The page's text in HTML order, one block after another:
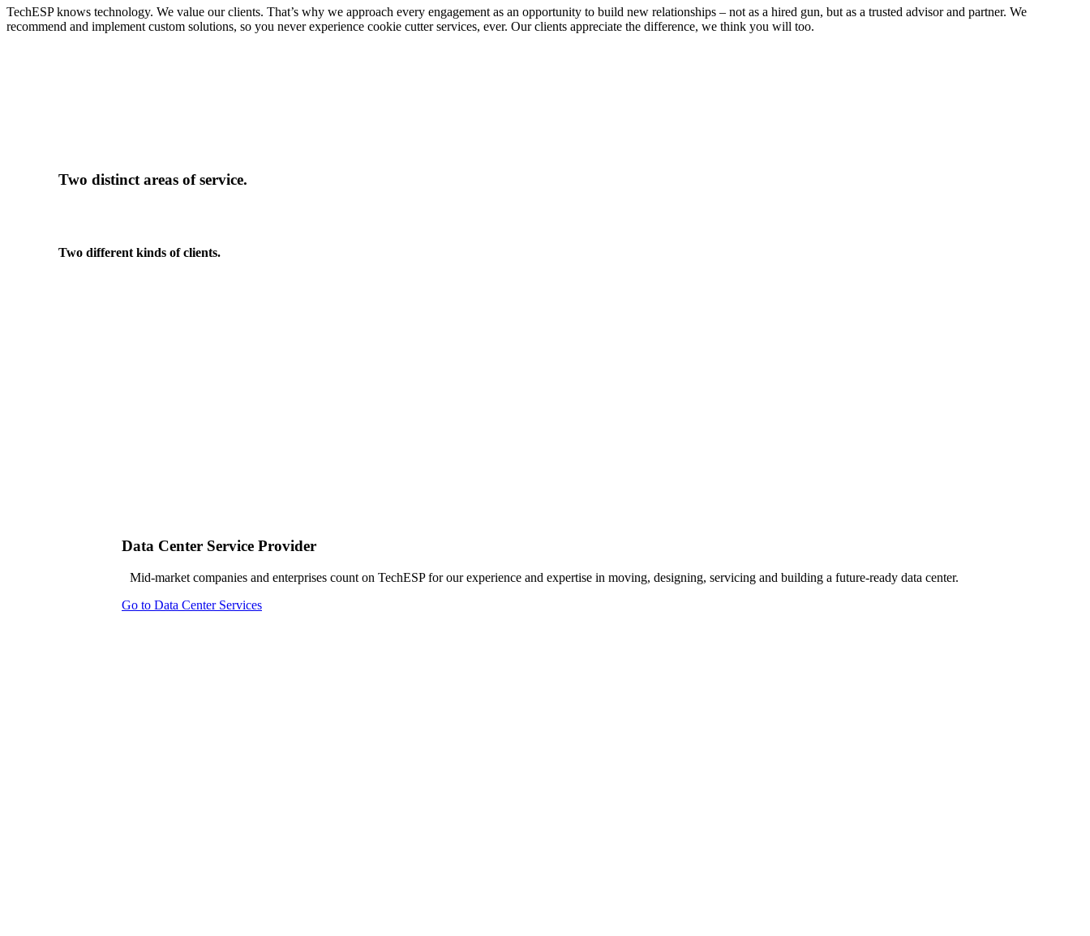
TechESP knows technology. We value our clients. That’s why we approach every engagement as an opportunity to build new relationships – not as a hired gun, but as a trusted advisor and partner. We
recommend and implement custom solutions, so you never experience cookie cutter services, ever. Our clients appreciate the difference, we think you will too.
Two distinct areas of service.
Two different kinds of clients.
Data Center Service Provider
Mid-market companies and enterprises count on TechESP for our experience and expertise in moving, designing, servicing and building a future-ready data center.
Go to Data Center Services